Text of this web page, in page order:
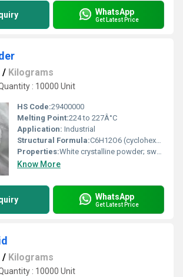
WhatsApp
Get Latest Price
/ Kilograms
: 10000 Unit
HS Code:29400000
Melting Point:224 to 227Â°C
Application: Industrial
Structural Formula:C6H12O6 (cyclohexane-1,2,3,4,5,6-hexol)
Properties:White crystalline powder; sweet taste; water soluble; stable under normal conditions
Know More
WhatsApp
Get Latest Price
/ Kilograms
: 10000 Unit